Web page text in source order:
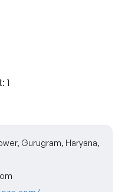
1
Gurugram, Haryana,